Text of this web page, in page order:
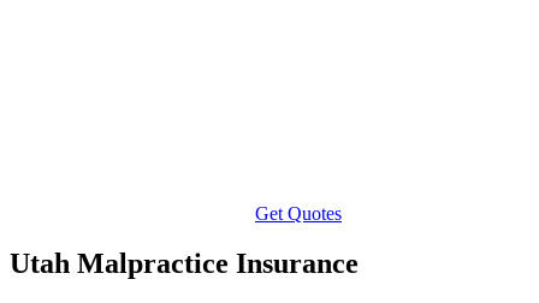
Get Quotes
Utah Malpractice Insurance